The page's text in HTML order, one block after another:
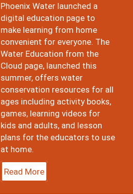
Phoenix Water launched a
digital education page to
make learning from home
convenient for everyone. The
Water Education from the
Cloud page, launched this
summer, offers water
conservation resources for all
ages including activity books,
games, learning videos for
kids and adults, and lesson
plans for the educators to use
at home.
Read More